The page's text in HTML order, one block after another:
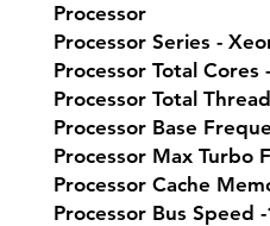
Processor
Processor Series -
Processor Total Cores
Processor Total
Processor Base
Processor Max Turbo
Processor Cache
Processor Bus Speed